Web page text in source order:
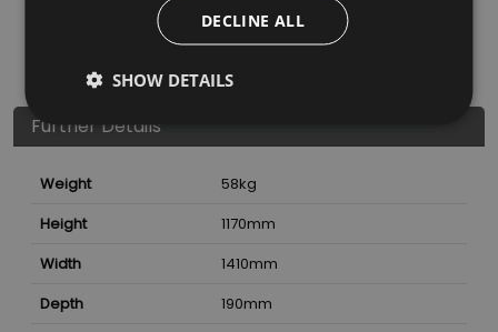
Further Details
Weight 58kg
Height
1170mm
Width
1410mm
Depth
190mm
DECLINE ALL
SHOW DETAILS